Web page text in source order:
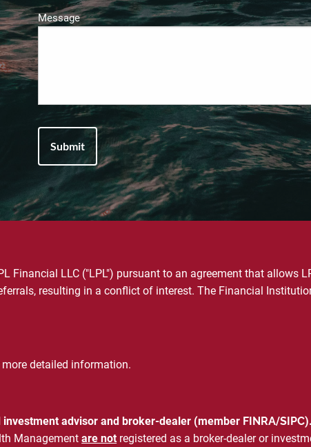
Message
LLC ("LPL") pursuant to an agreement that allows
resulting in a conflict of interest. The Financial
detailed information.
advisor and broker-dealer (member FINRA/SIPC).
Managementare not registered as a broker-dealer or